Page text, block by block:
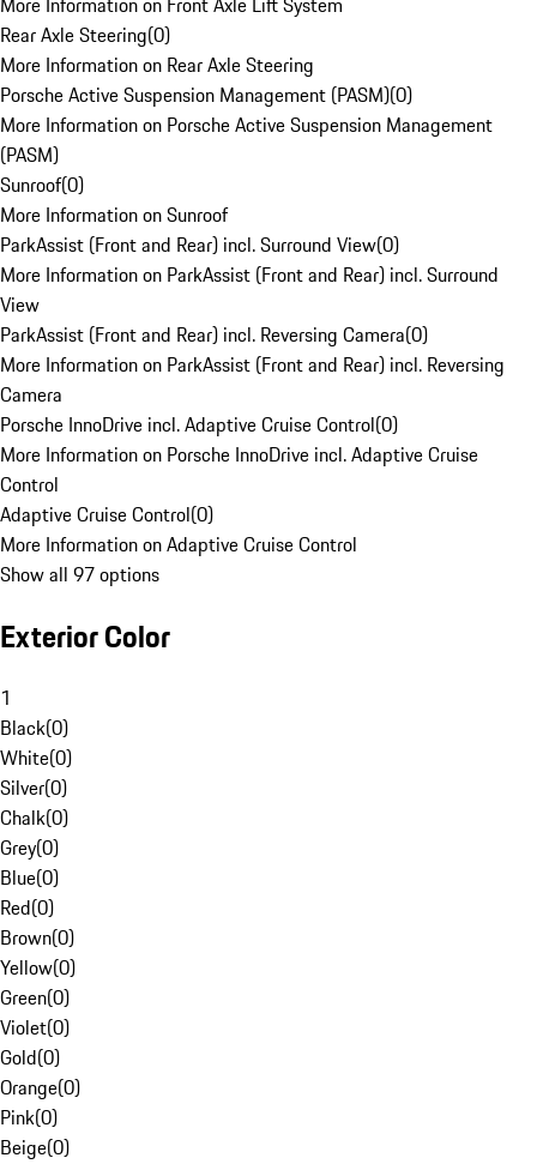
Rear Axle Steering(0)
More Information on Rear Axle Steering
Porsche Active Suspension Management (PASM)(0)
More Information on Porsche Active Suspension Management
(PASM)
Sunroof(0)
More Information on Sunroof
ParkAssist (Front and Rear) incl. Surround View(0)
More Information on ParkAssist (Front and Rear) incl. Surround
View
ParkAssist (Front and Rear) incl. Reversing Camera(0)
More Information on ParkAssist (Front and Rear) incl. Reversing
Camera
Porsche InnoDrive incl. Adaptive Cruise Control(0)
More Information on Porsche InnoDrive incl. Adaptive Cruise
Control
Adaptive Cruise Control(0)
More Information on Adaptive Cruise Control
Show all 97 options
Exterior Color
1
Black(0)
White(0)
Silver(0)
Chalk(0)
Grey(0)
Blue(0)
Red(0)
Brown(0)
Yellow(0)
Green(0)
Violet(0)
Gold(0)
Orange(0)
Pink(0)
Beige(0)